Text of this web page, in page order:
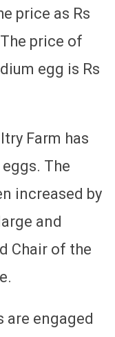
price as Rs
price of
egg is Rs
Farm has
The
increased by
and
Chair of the
are engaged